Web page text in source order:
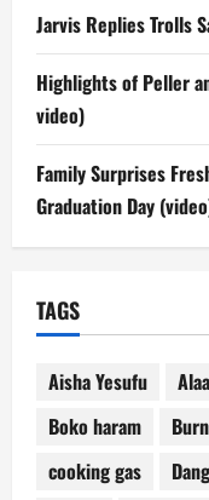
Jarvis Replies Trolls
Highlights of Peller
video)
Family Surprises
Graduation Day
TAGS
Aisha Yesufu
Boko haram
cooking gas